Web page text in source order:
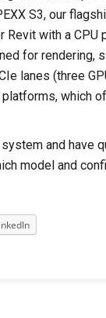
S3, our
with a
for rendering,
lanes (three
which
system and have
model and